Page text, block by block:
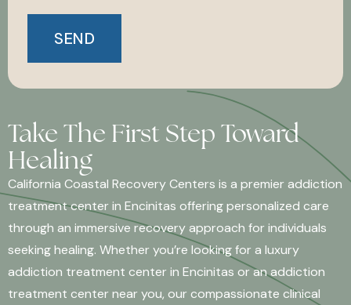
Take The First Step Toward
Healing
California Coastal Recovery Centers is a premier addiction
treatment center in Encinitas offering personalized care
through an immersive recovery approach for individuals
seeking healing. Whether you’re looking for a luxury
addiction treatment center in Encinitas or an addiction
treatment center near you, our compassionate clinical